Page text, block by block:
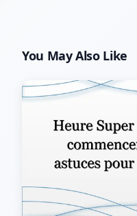
You May Also Like